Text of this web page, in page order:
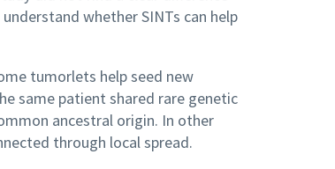
whether SINTs can help
tumorlets help seed new
same patient shared rare genetic
ancestral origin. In other
through local spread.